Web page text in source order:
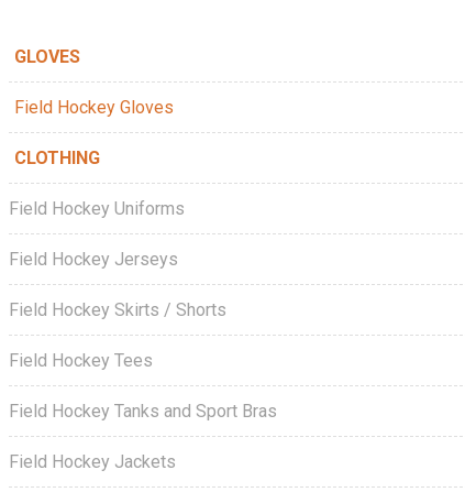
GLOVES
Field Hockey Gloves
CLOTHING
Field Hockey Uniforms
Field Hockey Jerseys
Field Hockey Skirts / Shorts
Field Hockey Tees
Field Hockey Tanks and Sport Bras
Field Hockey Jackets